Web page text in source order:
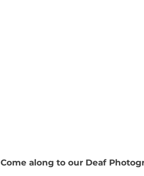
Come along to our Deaf